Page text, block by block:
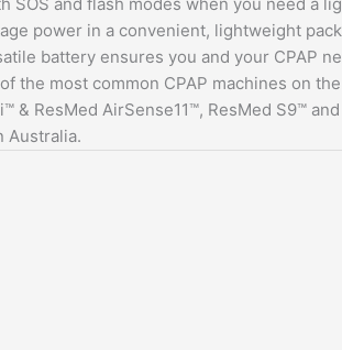
power in a convenient, lightweight
battery ensures you and your CPAP
the most common CPAP machines on
& ResMed AirSense11™, ResMed S9™
Australia.